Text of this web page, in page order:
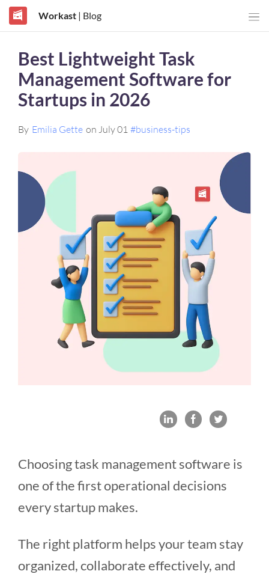
Workast| Blog
Best Lightweight Task
Management Software for
Startups in 2026
By Emilia Gette on July 01 #business-tips
Choosing task management software is
one of the first operational decisions
every startup makes.
The right platform helps your team stay
organized, collaborate effectively, and